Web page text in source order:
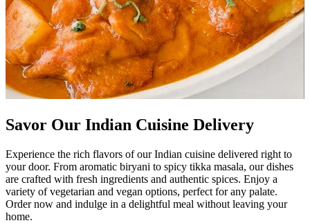
Savor Our Indian Cuisine Delivery
Experience the rich flavors of our Indian cuisine delivered right to
your door. From aromatic biryani to spicy tikka masala, our dishes
are crafted with fresh ingredients and authentic spices. Enjoy a
variety of vegetarian and vegan options, perfect for any palate.
Order now and indulge in a delightful meal without leaving your
home.